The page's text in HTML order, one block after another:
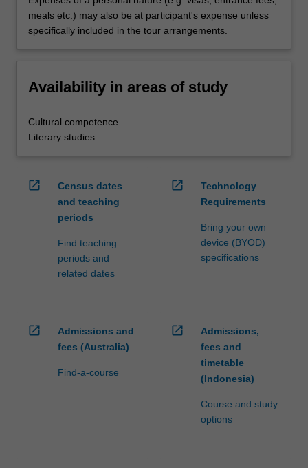
meals etc.) may also be at participant's expense unless
specifically included in the tour arrangements.
Availability in areas of study
Cultural competence
Literary studies
open_in_new
Census dates
and teaching
periods
Find teaching
periods and
related dates
open_in_new
Technology
Requirements
Bring your own
device (BYOD)
specifications
open_in_new
Admissions and
fees (Australia)
Find-a-course
open_in_new
Admissions,
fees and
timetable
(Indonesia)
Course and study
options